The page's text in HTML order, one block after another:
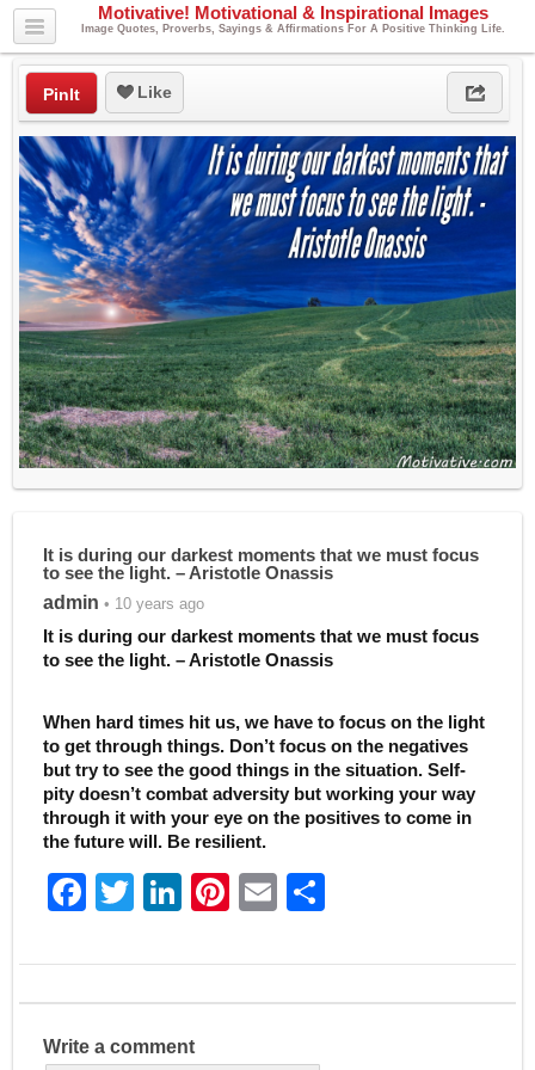
Motivative! Motivational & Inspirational Images
Image Quotes, Proverbs, Sayings & Affirmations For A Positive Thinking Life.
PinIt Like
It is during our darkest moments that we must focus
to see the light. – Aristotle Onassis
admin • 10 years ago
It is during our darkest moments that we must focus
to see the light. – Aristotle Onassis
When hard times hit us, we have to focus on the light
to get through things. Don’t focus on the negatives
but try to see the good things in the situation. Self-
pity doesn’t combat adversity but working your way
through it with your eye on the positives to come in
the future will. Be resilient.
F
c
e
b
T
itt
er
Li
k
e
dI
Pi
er
e
E
ai
l
ar
e
Write a comment